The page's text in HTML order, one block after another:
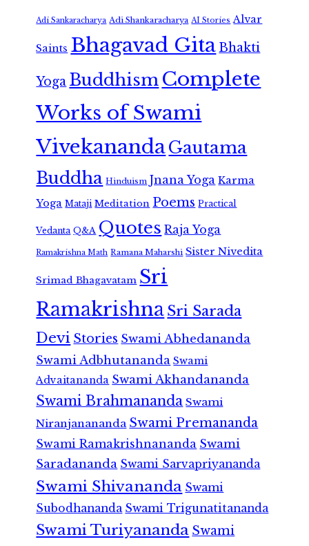
Adi Sankaracharya Adi Shankaracharya AI Stories Alvar
Saints Bhagavad GitaBhakti
Yoga Buddhism Complete
Works of Swami
VivekanandaGautama
Buddha Hinduism Jnana Yoga Karma
Yoga Mataji Meditation Poems Practical
Vedanta Q&A Quotes Raja Yoga
Ramakrishna Math Ramana Maharshi Sister Nivedita
Srimad Bhagavatam Sri
RamakrishnaSri Sarada
Devi Stories Swami Abhedananda
Swami Adbhutananda Swami
Advaitananda Swami Akhandananda
Swami Brahmananda Swami
Niranjanananda Swami Premananda
Swami Ramakrishnananda Swami
Saradananda Swami Sarvapriyananda
Swami Shivananda Swami
Subodhananda Swami Trigunatitananda
Swami Turiyananda Swami